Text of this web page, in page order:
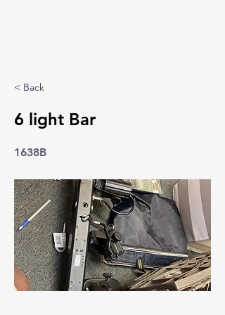
< Back
6 light Bar
1638B